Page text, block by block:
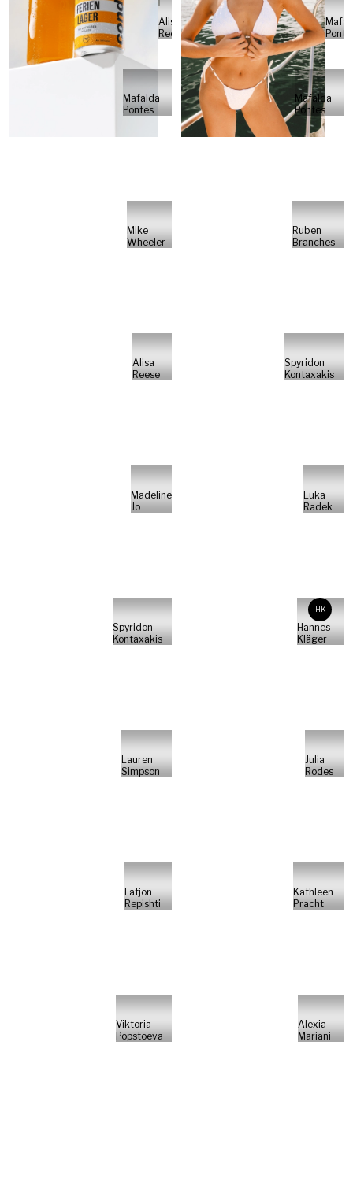
Alisa
Reese
Mafalda
Pontes
Mafalda
Pontes
Mike
Wheeler
Ruben
Branches
Alisa
Reese
Spyridon
Kontaxakis
Madeline
Jo
Luka
Radek
Spyridon
Kontaxakis
HK
Hannes
Kläger
Lauren
Simpson
Julia
Rodes
Fatjon
Repishti
Kathleen
Pracht
Viktoria
Popstoeva
Alexia
Mariani